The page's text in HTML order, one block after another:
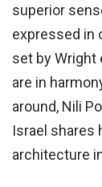
superior
expressed in
set by Wright
are in
around, Nili
Israel shares
architecture